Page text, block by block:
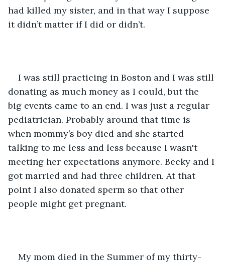
had killed my sister, and in that way I suppose
it didn’t matter if I did or didn’t.
I was still practicing in Boston and I was still
donating as much money as I could, but the
big events came to an end. I was just a regular
pediatrician. Probably around that time is
when mommy’s boy died and she started
talking to me less and less because I wasn't
meeting her expectations anymore. Becky and I
got married and had three children. At that
point I also donated sperm so that other
people might get pregnant.
My mom died in the Summer of my thirty-